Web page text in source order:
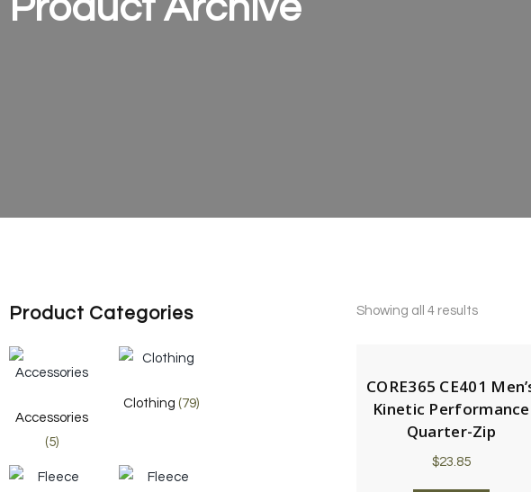
Product Categories
Accessories
(5)
Clothing (79)
Showing all 4 results
CORE365 CE401
Kinetic Performance
Quarter-Zip
$23.85